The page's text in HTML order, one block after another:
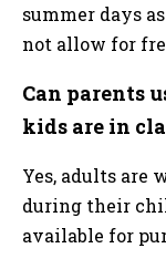
summer days
not allow for
Can parents
kids are in
Yes, adults are
during their
available for